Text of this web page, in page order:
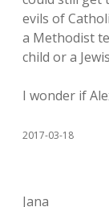
evils of
a Methodist
child or a
I wonder if
2017-03-18
Jana